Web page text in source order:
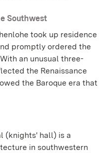
Southwest
took up residence
promptly ordered the
an unusual three-
the Renaissance
the Baroque era that
(knights' hall) is a
in southwestern